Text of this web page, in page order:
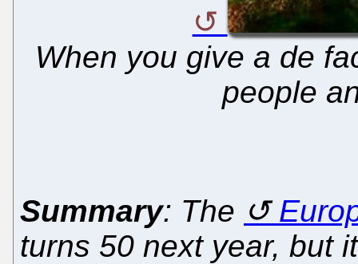
When you give a de
people
Summary: The
turns 50 next year, but